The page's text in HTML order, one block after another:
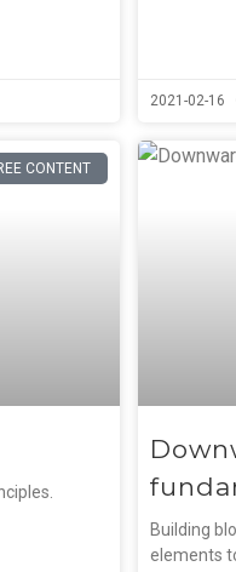
2021-02-16
CONTENT
Building
elements